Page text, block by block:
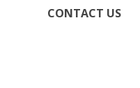
CONTACT US